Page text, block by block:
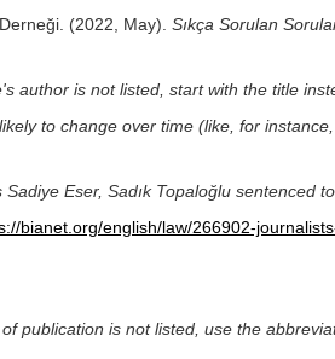
(2022, May). Sıkça Sorulan
author is not listed, start with the title
to change over time (like, for
Sadiye Eser, Sadık Topaloğlu sentenced
bianet.org/english/law/266902-
publication is not listed, use the